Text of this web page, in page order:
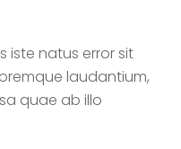
iste natus error sit
laudantium,
quae ab illo